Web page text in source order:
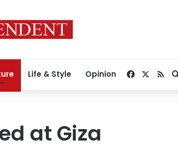
Life & Style Opinion Facebook
RSS
at Giza